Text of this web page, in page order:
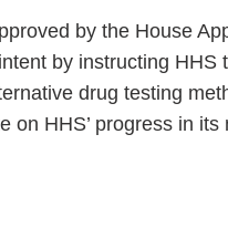
by the House
by instructing
drug testing
on HHS’ progress in